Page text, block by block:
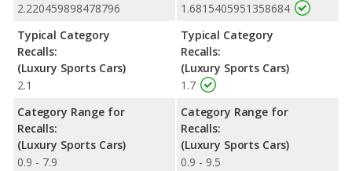
2.220459898478796
Typical Category
Recalls:
(Luxury Sports Cars)
2.1
Category Range for
Recalls:
(Luxury Sports Cars)
0.9 - 7.9
1.6815405951358684
Typical Category
Recalls:
(Luxury Sports Cars)
1.7
Category Range for
Recalls:
(Luxury Sports Cars)
0.9 - 9.5